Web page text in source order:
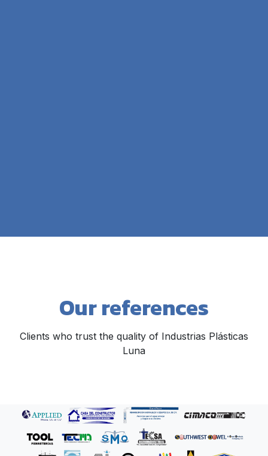
Our references
Clients who trust the quality of Industrias Plásticas
Luna